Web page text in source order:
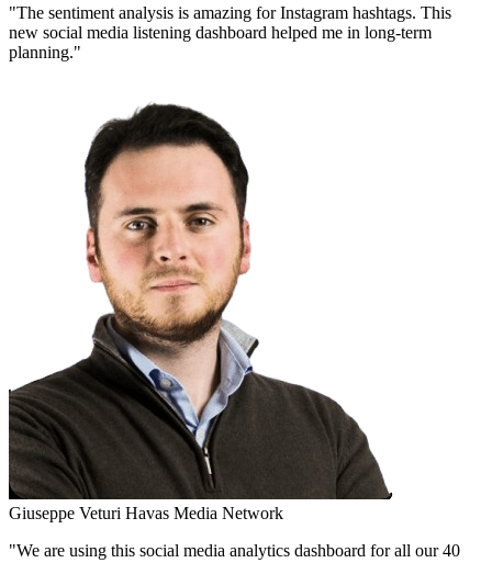
"The sentiment analysis is amazing for Instagram hashtags. This
new social media listening dashboard helped me in long-term
planning."
Giuseppe Veturi Havas Media Network
"We are using this social media analytics dashboard for all our 40